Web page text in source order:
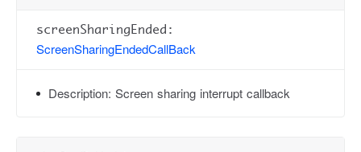
screenSharingEnded:
ScreenSharingEndedCallBack
Description: Screen sharing interrupt callback